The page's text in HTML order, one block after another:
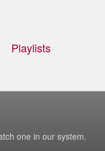
Playlists
one in our system.